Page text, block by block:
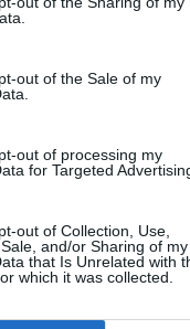
out of the Sale of my
out of processing my
for Targeted
out of Collection, Use,
and/or Sharing of my
that Is Unrelated with
which it was collected.
says
Babu, Priyanka
filmed entirely in the
cent of the film has
set for April 7,